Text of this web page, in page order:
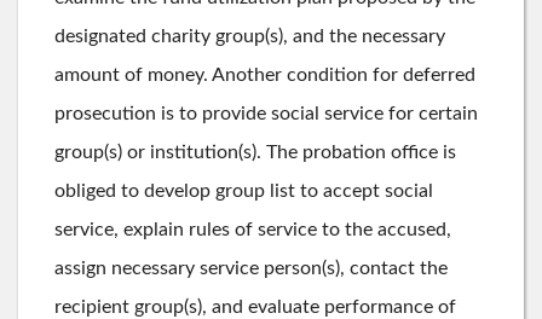
designated charity group(s), and the necessary
amount of money. Another condition for deferred
prosecution is to provide social service for certain
group(s) or institution(s). The probation office is
obliged to develop group list to accept social
service, explain rules of service to the accused,
assign necessary service person(s), contact the
recipient group(s), and evaluate performance of